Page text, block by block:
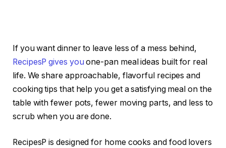
If you want dinner to leave less of a mess behind,
RecipesP gives you one-pan meal ideas built for real
life. We share approachable, flavorful recipes and
cooking tips that help you get a satisfying meal on the
table with fewer pots, fewer moving parts, and less to
scrub when you are done.
RecipesP is designed for home cooks and food lovers